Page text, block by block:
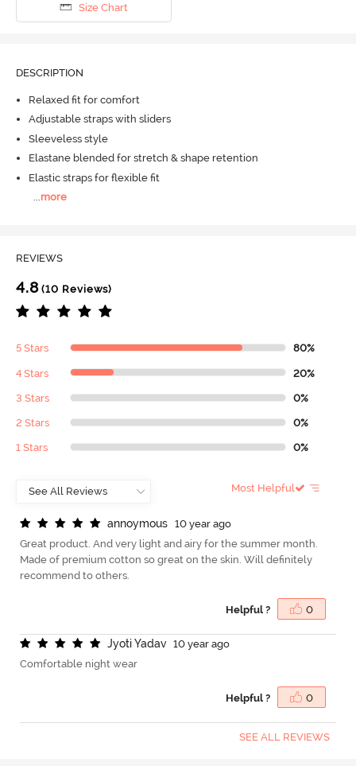
Size Chart
DESCRIPTION
Relaxed fit for comfort
Adjustable straps with sliders
Sleeveless style
Elastane blended for stretch & shape retention
Elastic straps for flexible fit
...more
REVIEWS
4.8(10 Reviews)
5 Stars 80%
4 Stars 20%
3 Stars 0%
2 Stars 0%
1 Stars 0%
Most Helpful
annoymous
10 year ago
Great product. And very light and airy for the summer month.
Made of premium cotton so great on the skin. Will definitely
recommend to others.
Helpful ? 0
JyotiYadav
10 year ago
Comfortable night wear
Helpful ? 0
SEE ALL REVIEWS